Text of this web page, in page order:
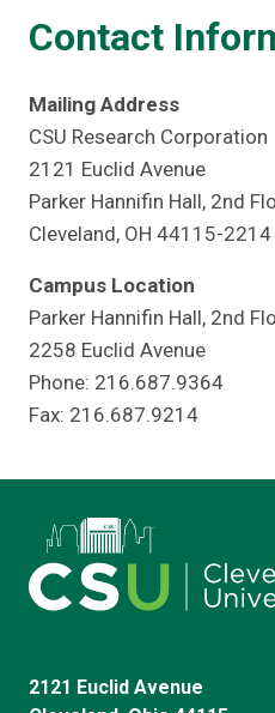
Contact
Mailing Address
CSU Research Corporation
2121 Euclid Avenue
Parker Hannifin Hall, 2nd
Cleveland, OH 44115-2214
Campus Location
Parker Hannifin Hall, 2nd
2258 Euclid Avenue
Phone: 216.687.9364
Fax: 216.687.9214
2121 Euclid Avenue